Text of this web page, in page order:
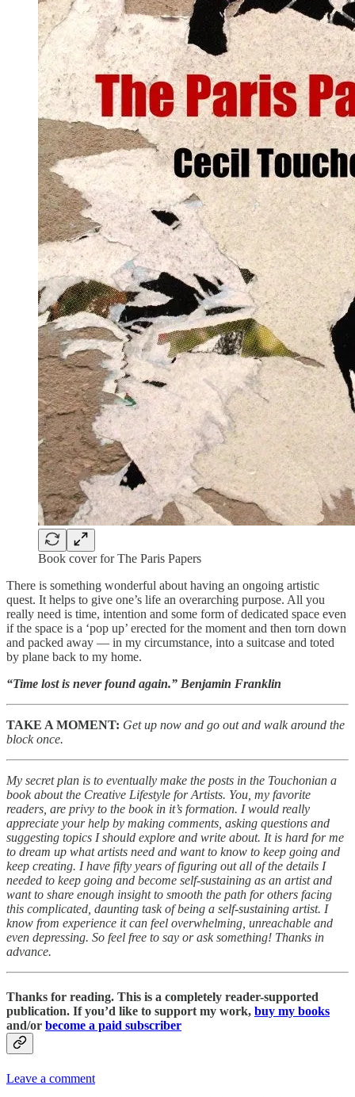
Book cover for The Paris Papers
There is something wonderful about having an ongoing artistic
quest. It helps to give one’s life an overarching purpose. All you
really need is time, intention and some form of dedicated space even
if the space is a ‘pop up’ erected for the moment and then torn down
and packed away — in my circumstance, into a suitcase and toted
by plane back to my home.
“Time lost is never found again.” Benjamin Franklin
TAKE A MOMENT: Get up now and go out and walk around the
block once.
My secret plan is to eventually make the posts in the Touchonian a
book about the Creative Lifestyle for Artists. You, my favorite
readers, are privy to the book in it’s formation. I would really
appreciate your help by making comments, asking questions and
suggesting topics I should explore and write about. It is hard for me
to dream up what artists need and want to know to keep going and
keep creating. I have fifty years of figuring out all of the details I
needed to keep going and become self-sustaining as an artist and
want to share enough insight to smooth the path for others facing
this complicated, daunting task of being a self-sustaining artist. I
know from experience it can feel overwhelming, unreachable and
even depressing. So feel free to say or ask something! Thanks in
advance.
Thanks for reading. This is a completely reader-supported
publication. If you’d like to support my work, buy my books
and/or become a paid subscriber
Leave a comment